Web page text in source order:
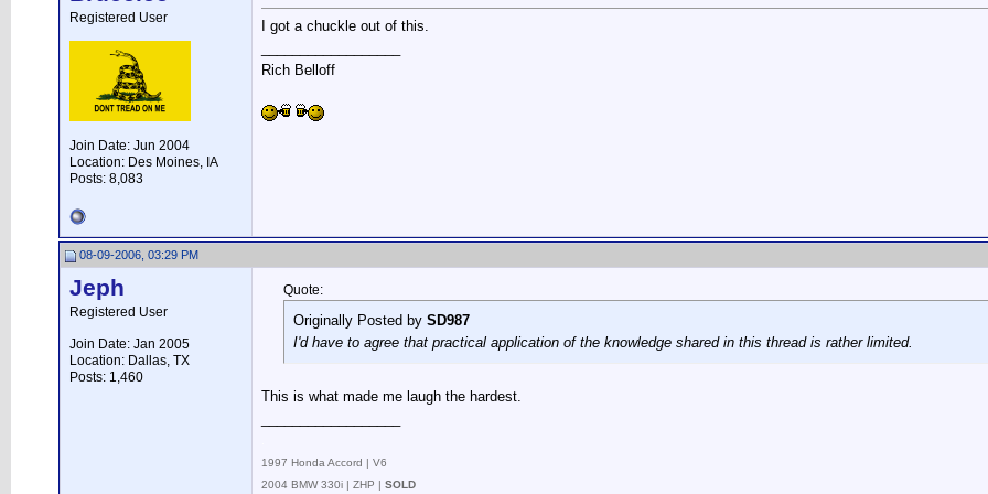
Registered User
Join Date: Jun 2004
Location: Des Moines, IA
Posts: 8,083
I got a chuckle out of this.
Rich Belloff
08-09-2006, 03:29 PM
Jeph
Registered User
Join Date: Jan 2005
Location: Dallas, TX
Posts: 1,460
Quote:
Originally Posted by SD987
I'd have to agree that practical application of the knowledge shared in this thread is rather limited.
This is what made me laugh the hardest.
1997 Honda Accord | V6
2004 BMW 330i | ZHP | SOLD